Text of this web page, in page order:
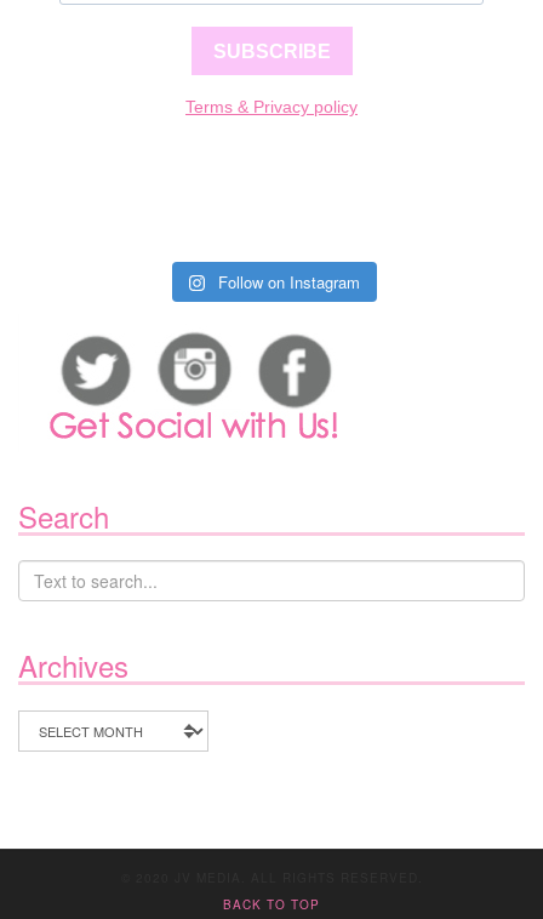
SUBSCRIBE
Terms & Privacy policy
Follow on Instagram
Search
Archives
Archives
BACK TO TOP